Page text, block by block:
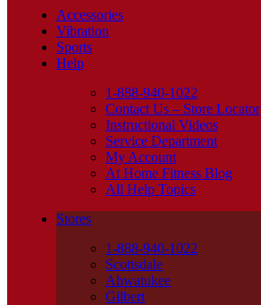
Accessories
Vibration
Sports
Help
1-888-940-1022
Contact Us – Store Locator
Instructional Videos
Service Department
My Account
At Home Fitness Blog
All Help Topics
Stores
1-888-940-1022
Scottsdale
Ahwatukee
Gilbert